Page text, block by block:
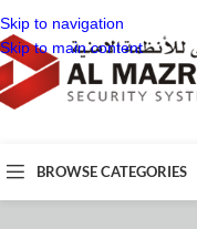
Skip to navigation
Skip to main content
BROWSE CATEGORIES